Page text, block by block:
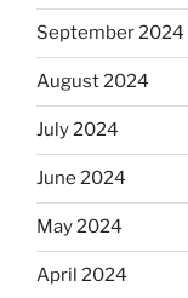
September 2024
August 2024
July 2024
June 2024
May 2024
April 2024